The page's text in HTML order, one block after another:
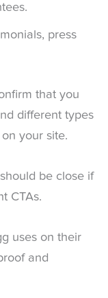
press
that you
different types
your site.
be close if
CTAs.
uses on their
and